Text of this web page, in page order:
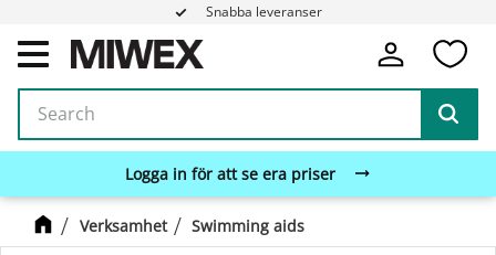
Menu
Snabba leveranser
Logga in för att se era priser
Verksamhet Swimming aids